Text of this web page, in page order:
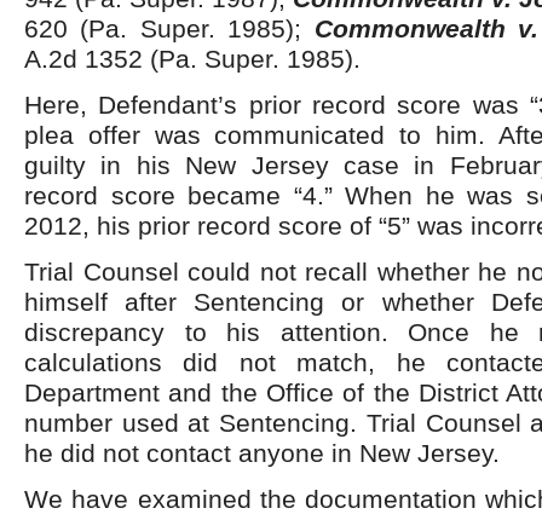
620 (Pa. Super. 1985); Commonwealth
A.2d 1352 (Pa. Super. 1985).
Here, Defendant’s prior record score was
plea offer was communicated to him.
guilty in his New Jersey case in
record score became “4.” When he was
2012, his prior record score of “5” was
Trial Counsel could not recall whether he
himself after Sentencing or whether
discrepancy to his attention. Once he
calculations did not match, he
Department and the Office of the District
number used at Sentencing. Trial Counsel
he did not contact anyone in New Jersey.
We have examined the documentation